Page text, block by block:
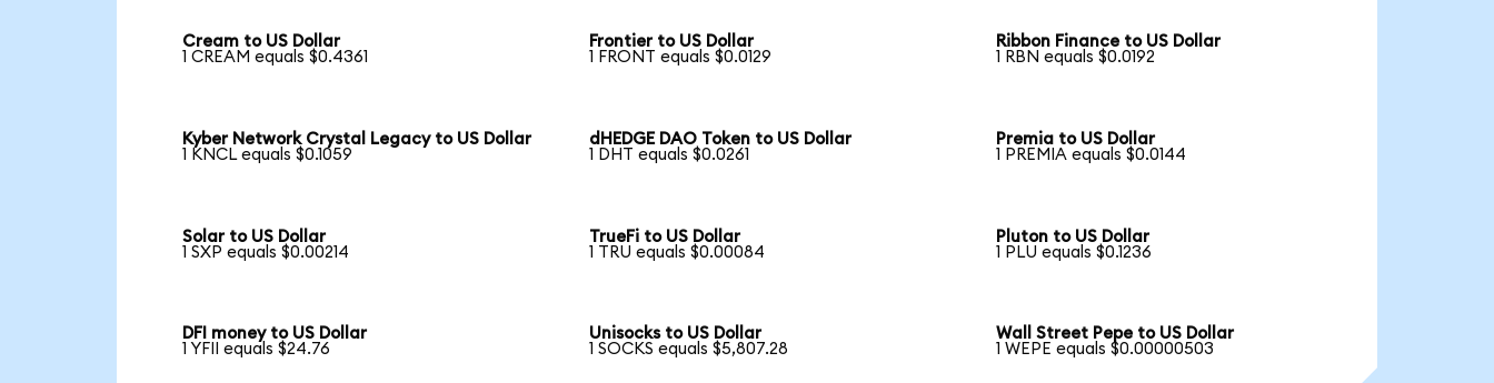
Cream to US Dollar
1 CREAM equals $0.4361
Frontier to US Dollar
1 FRONT equals $0.0129
Ribbon Finance to US Dollar
1 RBN equals $0.0192
Kyber Network Crystal Legacy to US Dollar
1 KNCL equals $0.1059
dHEDGE DAO Token to US Dollar
1 DHT equals $0.0261
Premia to US Dollar
1 PREMIA equals $0.0144
Solar to US Dollar
1 SXP equals $0.00214
TrueFi to US Dollar
1 TRU equals $0.00084
Pluton to US Dollar
1 PLU equals $0.1236
DFI money to US Dollar
1 YFII equals $24.76
Unisocks to US Dollar
1 SOCKS equals $5,807.28
Wall Street Pepe to US Dollar
1 WEPE equals $0.00000503